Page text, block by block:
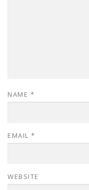
NAME *
EMAIL *
WEBSITE